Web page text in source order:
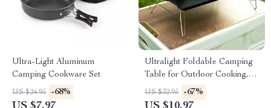
Ultra-Light Aluminum
Camping Cookware Set
US $24.95 -68%
Ultralight Foldable Camping
Table for Outdoor Cooking,
Fishing & Picnics
US $32.95 -67%